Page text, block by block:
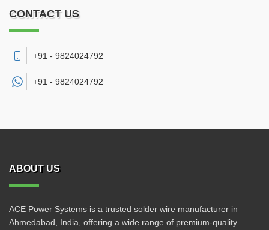
CONTACT US
+91 - 9824024792
+91 - 9824024792
ABOUT US
ACE Power Systems is a trusted solder wire manufacturer in
Ahmedabad, India, offering a wide range of premium-quality